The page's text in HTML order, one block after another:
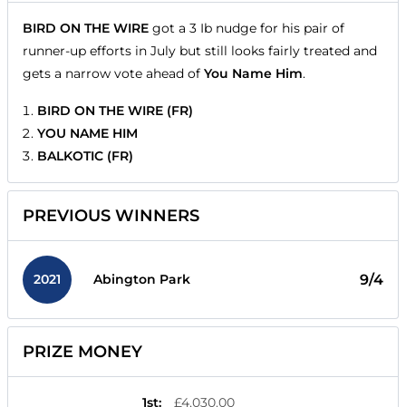
BIRD ON THE WIRE got a 3 Ib nudge for his pair of
runner-up efforts in July but still looks fairly treated and
gets a narrow vote ahead of You Name Him.
BIRD ON THE WIRE (FR)
YOU NAME HIM
BALKOTIC (FR)
PREVIOUS WINNERS
2021 Abington Park 9/4
PRIZE MONEY
1st:
£4,030.00